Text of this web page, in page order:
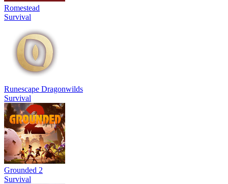
Romestead
Survival
Runescape Dragonwilds
Survival
Grounded 2
Survival